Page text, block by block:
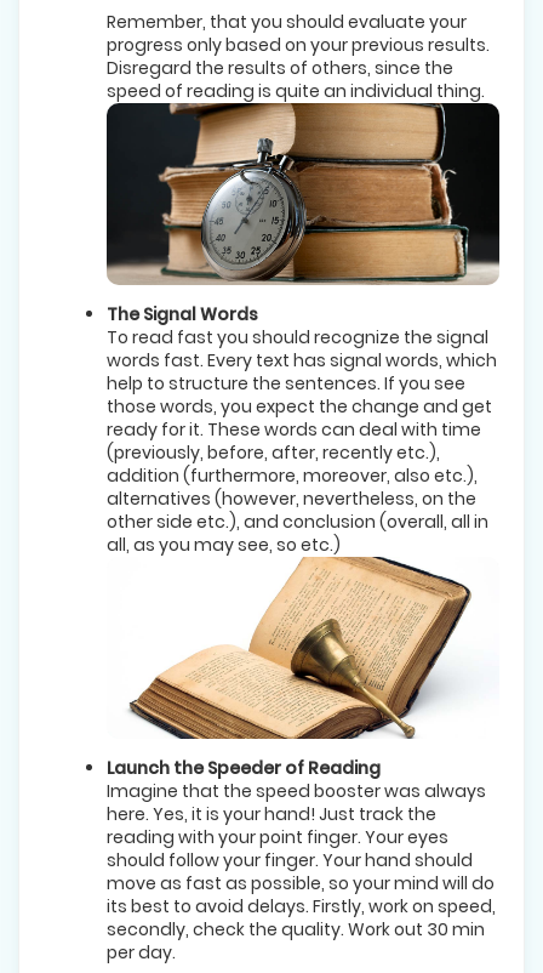
Remember, that you should evaluate your
progress only based on your previous results.
Disregard the results of others, since the
speed of reading is quite an individual thing.
The Signal Words
To read fast you should recognize the signal
words fast. Every text has signal words, which
help to structure the sentences. If you see
those words, you expect the change and get
ready for it. These words can deal with time
(previously, before, after, recently etc.),
addition (furthermore, moreover, also etc.),
alternatives (however, nevertheless, on the
other side etc.), and conclusion (overall, all in
all, as you may see, so etc.)
Launch the Speeder of Reading
Imagine that the speed booster was always
here. Yes, it is your hand! Just track the
reading with your point finger. Your eyes
should follow your finger. Your hand should
move as fast as possible, so your mind will do
its best to avoid delays. Firstly, work on speed,
secondly, check the quality. Work out 30 min
per day.